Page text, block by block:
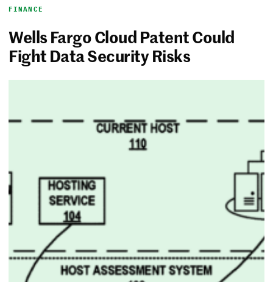
FINANCE
Wells Fargo Cloud Patent Could
Fight Data Security Risks